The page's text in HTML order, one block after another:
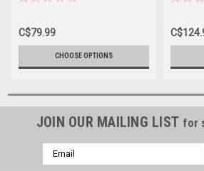
C$79.99
CHOOSE OPTIONS
JOIN OUR MAILING LIST for
Email
Address